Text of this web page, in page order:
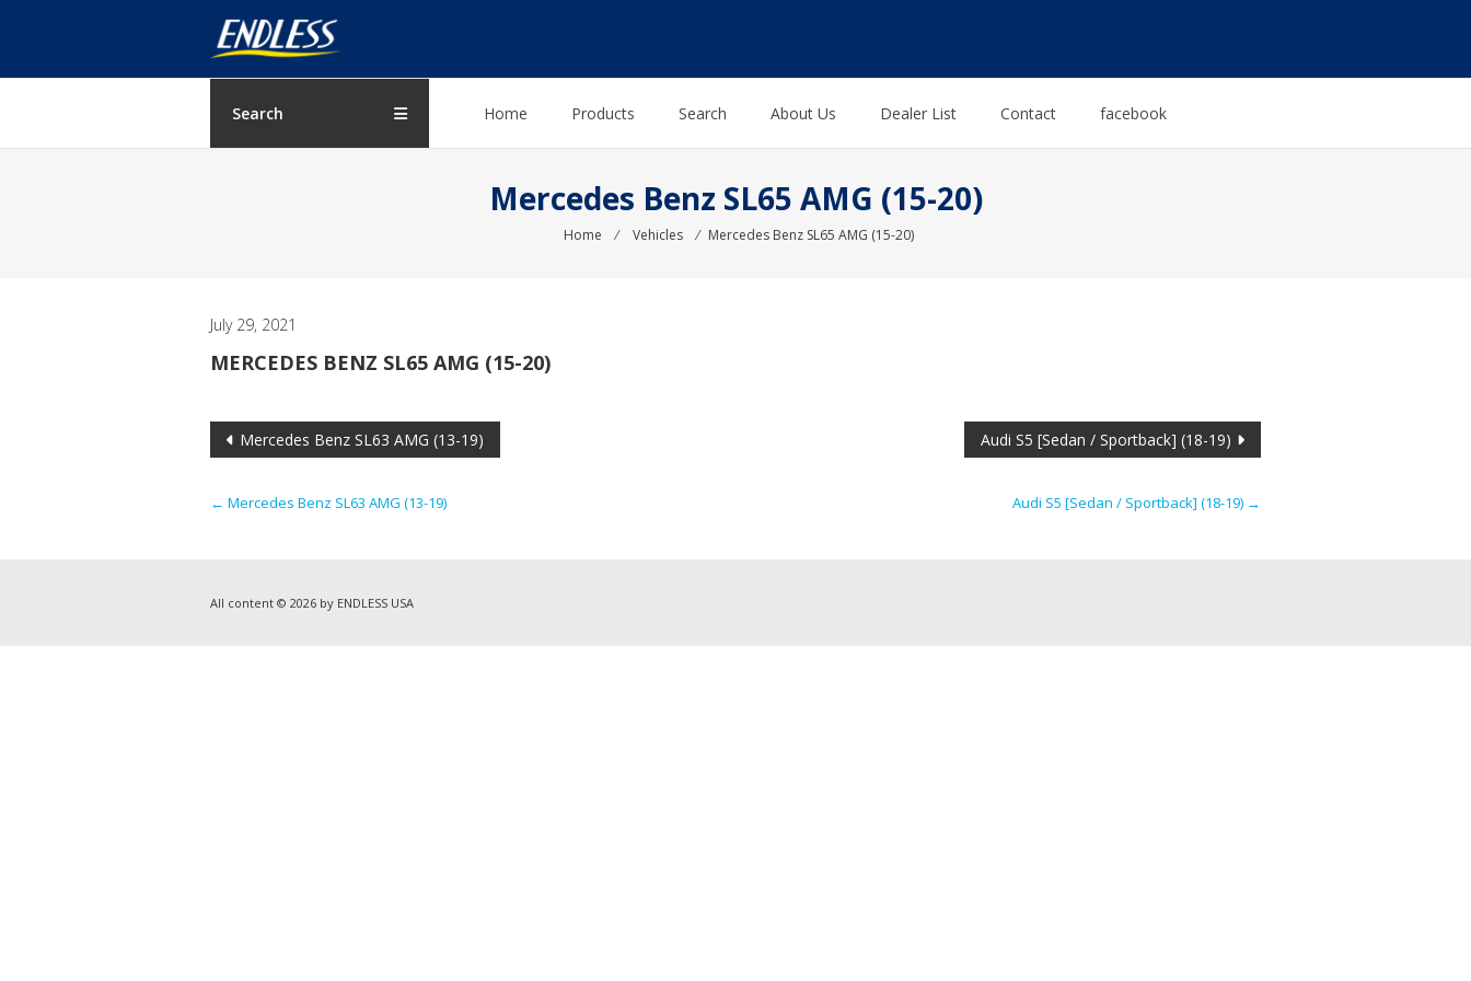
ENDLESS
USA
Japanese
Search Home Products Search About Us Dealer List Contact facebook
Mercedes Benz SL65 AMG (15-20)
Home ⁄ Vehicles ⁄ Mercedes Benz SL65 AMG (15-20)
July 29, 2021
MERCEDES BENZ SL65 AMG (15-20)
Post
Mercedes Benz SL63 AMG (13-19) Audi S5 [Sedan / Sportback] (18-19)
← Mercedes Benz SL63 AMG (13-19) Audi S5 [Sedan / Sportback] (18-19) →
All content © 2026 by ENDLESS USA